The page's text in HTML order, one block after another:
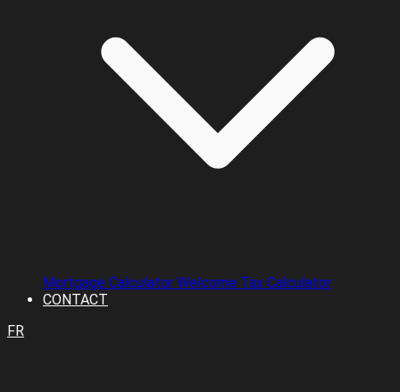
Mortgage Calculator Welcome Tax Calculator
CONTACT
FR